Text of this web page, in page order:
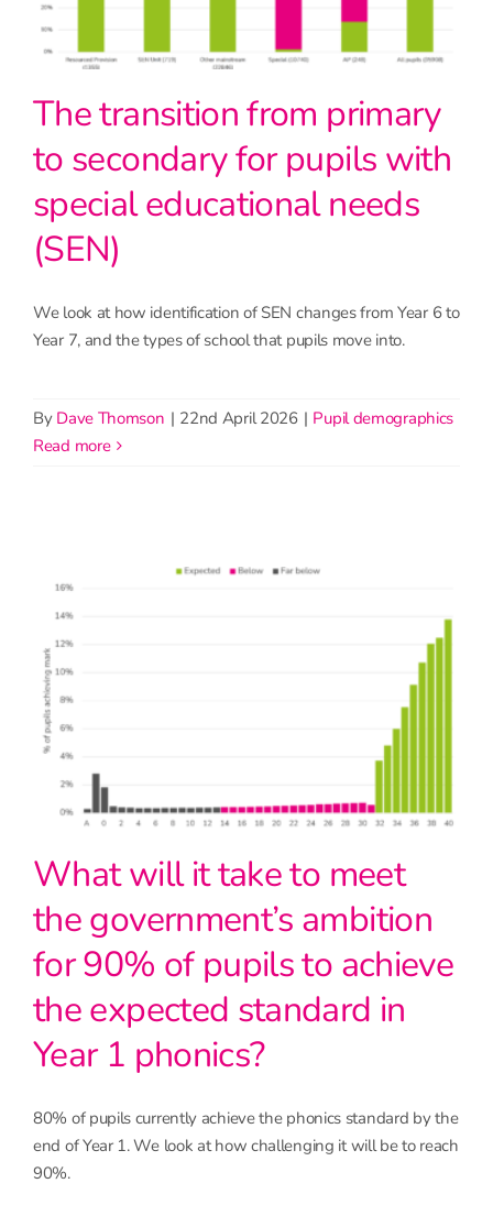
The transition from primary
to secondary for pupils with
special educational needs
(SEN)
We look at how identification of SEN changes from Year 6 to
Year 7, and the types of school that pupils move into.
By Dave Thomson | 22nd April 2026 | Pupil demographics
read more
What will it take to meet
the government’s ambition
for 90% of pupils to achieve
the expected standard in
Year 1 phonics?
80% of pupils currently achieve the phonics standard by the
end of Year 1. We look at how challenging it will be to reach
90%.